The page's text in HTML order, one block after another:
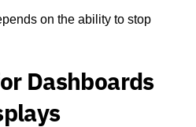
on the ability to stop
Dashboards